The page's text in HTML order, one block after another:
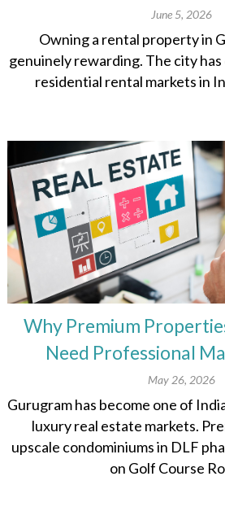
June 5, 2026
Owning a rental property in
genuinely rewarding. The city
residential rental markets in
Why Premium
Need Professional
May 26, 2026
Gurugram has become one of
luxury real estate markets.
upscale condominiums in DLF
on Golf Course